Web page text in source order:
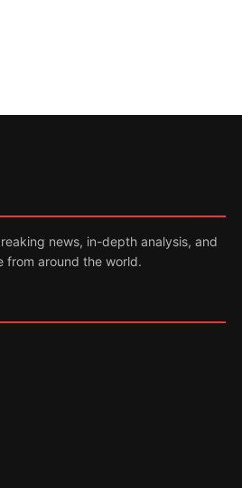
news, in-depth analysis, and
from around the world.